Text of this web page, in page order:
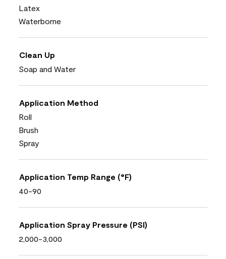
Latex
Waterborne
Clean Up
Soap and Water
Application Method
Roll
Brush
Spray
Application Temp Range (°F)
40-90
Application Spray Pressure (PSI)
2,000-3,000